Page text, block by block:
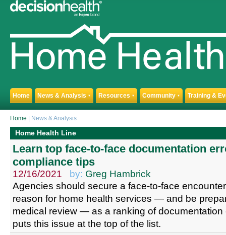
Home News & Analysis ▼ Resources ▼ Community ▼ Training &
Home | News & Analysis
Home Health Line
Learn top face-to-face documentation
compliance tips
12/16/2021 by: Greg Hambrick
Agencies should secure a face-to-face
reason for home health services — and be
medical review — as a ranking of documentation
puts this issue at the top of the list.